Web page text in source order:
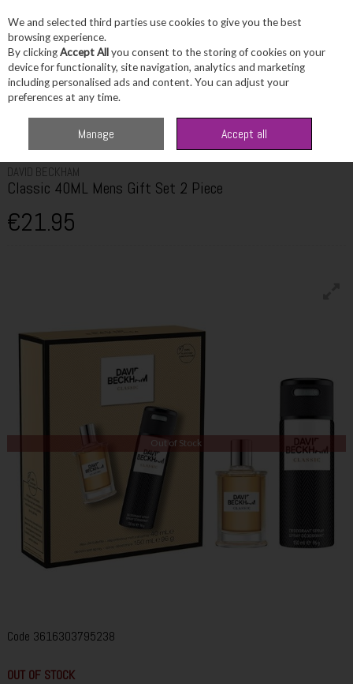
Skip to content
Menu Account Search
40ML Mens Gift Set 2 Piece
DAVID BECKHAM
Classic 40ML Mens Gift Set 2 Piece
€21.95
Out of Stock
Code 3616303795238
OUT OF STOCK
We and selected third parties use cookies to give you the best
browsing experience.
By clickingAccept Allyou consent to the storing of cookies on your
device for functionality, site navigation, analytics and marketing
including personalised ads and content. You can adjust your
preferences at any time.
Manage Accept all